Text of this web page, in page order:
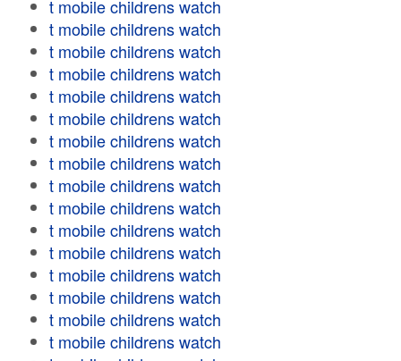
t mobile childrens watch
t mobile childrens watch
t mobile childrens watch
t mobile childrens watch
t mobile childrens watch
t mobile childrens watch
t mobile childrens watch
t mobile childrens watch
t mobile childrens watch
t mobile childrens watch
t mobile childrens watch
t mobile childrens watch
t mobile childrens watch
t mobile childrens watch
t mobile childrens watch
t mobile childrens watch